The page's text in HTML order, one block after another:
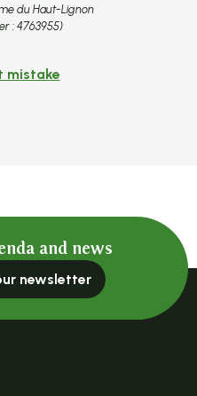
du Haut-Lignon
: 4763955)
mistake
and news
newsletter